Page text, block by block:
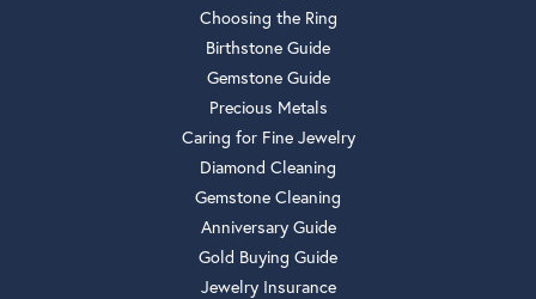
Choosing the Ring
Birthstone Guide
Gemstone Guide
Precious Metals
Caring for Fine Jewelry
Diamond Cleaning
Gemstone Cleaning
Anniversary Guide
Gold Buying Guide
Jewelry Insurance